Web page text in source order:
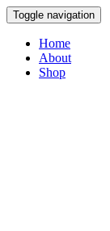
Toggle navigation
Home
About
Shop